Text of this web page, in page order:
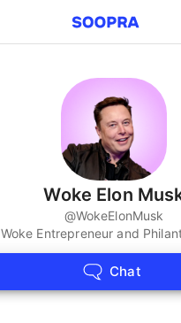
Woke Elon
@WokeElonMusk
Woke Entrepreneur and
Chat